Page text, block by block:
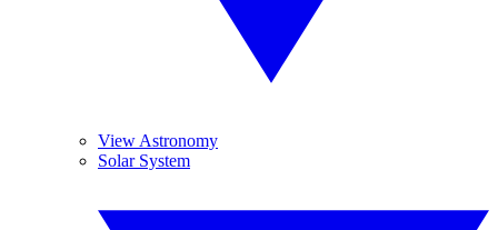
View Astronomy
Solar System